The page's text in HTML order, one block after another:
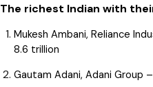
The richest Indian with
Mukesh Ambani, Reliance
8.6 trillion
Gautam Adani, Adani Group